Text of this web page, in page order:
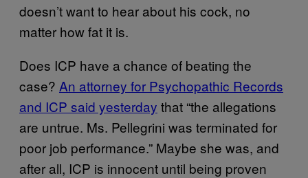
doesn’t want to hear about his cock, no
matter how fat it is.
Does ICP have a chance of beating the
case? An attorney for Psychopathic Records
and ICP said yesterday that “the allegations
are untrue. Ms. Pellegrini was terminated for
poor job performance.” Maybe she was, and
after all, ICP is innocent until being proven